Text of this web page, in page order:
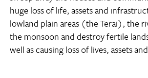
huge loss of life, assets and
lowland plain areas (the Terai), the
the monsoon and destroy fertile
well as causing loss of lives, assets